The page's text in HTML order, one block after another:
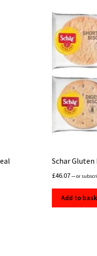
Schar Gluten
£46.07—or
Add to